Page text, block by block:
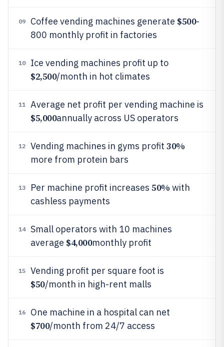
09 Coffee vending machines generate $500-
800 monthly profit in factories
10 Ice vending machines profit up to
$2,500/month in hot climates
11 Average net profit per vending machine is
$5,000annually across US operators
12 Vending machines in gyms profit 30%
more from protein bars
13 Per machine profit increases 50% with
cashless payments
14
Small operators with 10 machines
average $4,000monthly profit
15 Vending profit per square foot is
$50/month in high-rent malls
16 One machine in a hospital can net
$700/month from 24/7 access